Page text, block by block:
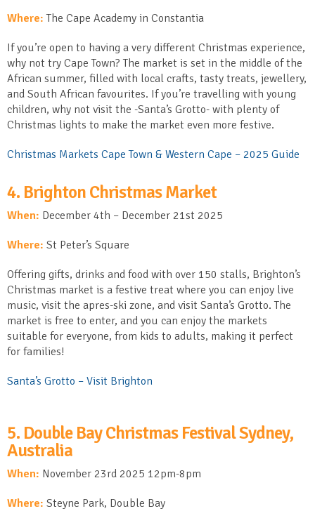
Where:The Cape Academy in Constantia
If you’re open to having a very different Christmas experience,
why not try Cape Town? The market is set in the middle of the
African summer, filled with local crafts, tasty treats, jewellery,
and South African favourites. If you’re travelling with young
children, why not visit the -Santa’s Grotto- with plenty of
Christmas lights to make the market even more festive.
Christmas Markets Cape Town & Western Cape – 2025 Guide
4. Brighton Christmas Market
When: December 4th – December 21st 2025
Where: St Peter’s Square
Offering gifts, drinks and food with over 150 stalls, Brighton’s
Christmas market is a festive treat where you can enjoy live
music, visit the apres-ski zone, and visit Santa’s Grotto. The
market is free to enter, and you can enjoy the markets
suitable for everyone, from kids to adults, making it perfect
for families!
Santa’s Grotto – Visit Brighton
5. Double Bay Christmas Festival Sydney,
Australia
When: November 23rd 2025 12pm-8pm
Where: Steyne Park, Double Bay